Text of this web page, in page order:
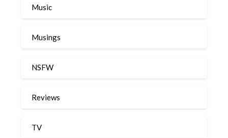
Music
Musings
NSFW
Reviews
TV